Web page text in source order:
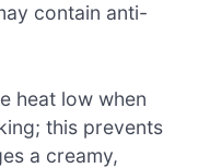
contain anti-
heat low when
this prevents
a creamy,